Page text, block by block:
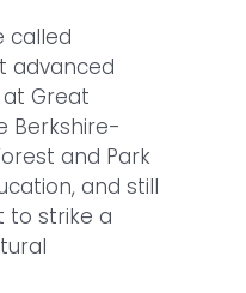
called
advanced
Great
Berkshire-
and Park
and still
to strike a